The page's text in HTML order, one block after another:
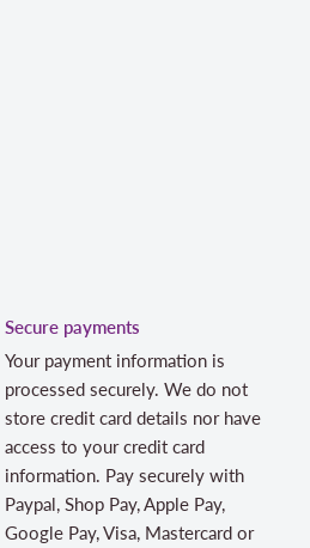
Secure payments
Your payment information is
processed securely. We do not
store credit card details nor have
access to your credit card
information. Pay securely with
Paypal, Shop Pay, Apple Pay,
Google Pay, Visa, Mastercard or